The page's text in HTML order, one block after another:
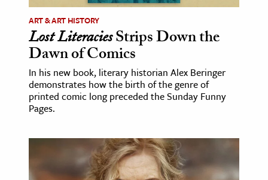
& The Environment
& Economics
ART & ART HISTORY
Lost LiteraciesStrips Down the
Dawn of Comics
In his new book, literary historian Alex Beringer
demonstrates how the birth of the genre of
printed comic long preceded the Sunday Funny
Pages.